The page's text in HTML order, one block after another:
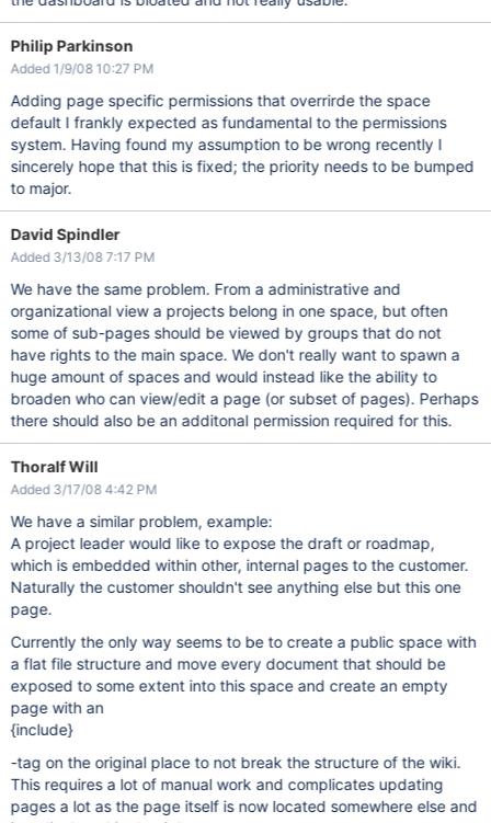
Philip Parkinson
Added 1/9/08 10:27 PM
Adding page specific permissions that overrirde the space
default I frankly expected as fundamental to the permissions
system. Having found my assumption to be wrong recently I
sincerely hope that this is fixed; the priority needs to be bumped
to major.
David Spindler
Added 3/13/08 7:17 PM
We have the same problem. From a administrative and
organizational view a projects belong in one space, but often
some of sub-pages should be viewed by groups that do not
have rights to the main space. We don't really want to spawn a
huge amount of spaces and would instead like the ability to
broaden who can view/edit a page (or subset of pages). Perhaps
there should also be an additonal permission required for this.
Thoralf Will
Added 3/17/08 4:42 PM
We have a similar problem, example:
A project leader would like to expose the draft or roadmap,
which is embedded within other, internal pages to the customer.
Naturally the customer shouldn't see anything else but this one
page.
Currently the only way seems to be to create a public space with
a flat file structure and move every document that should be
exposed to some extent into this space and create an empty
page with an
{include}
-tag on the original place to not break the structure of the wiki.
This requires a lot of manual work and complicates updating
pages a lot as the page itself is now located somewhere else and